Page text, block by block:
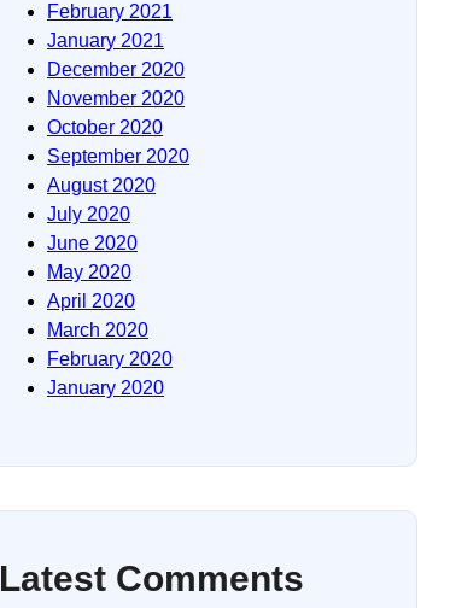
February 2021
January 2021
December 2020
November 2020
October 2020
September 2020
August 2020
July 2020
June 2020
May 2020
April 2020
March 2020
February 2020
January 2020
Latest Comments